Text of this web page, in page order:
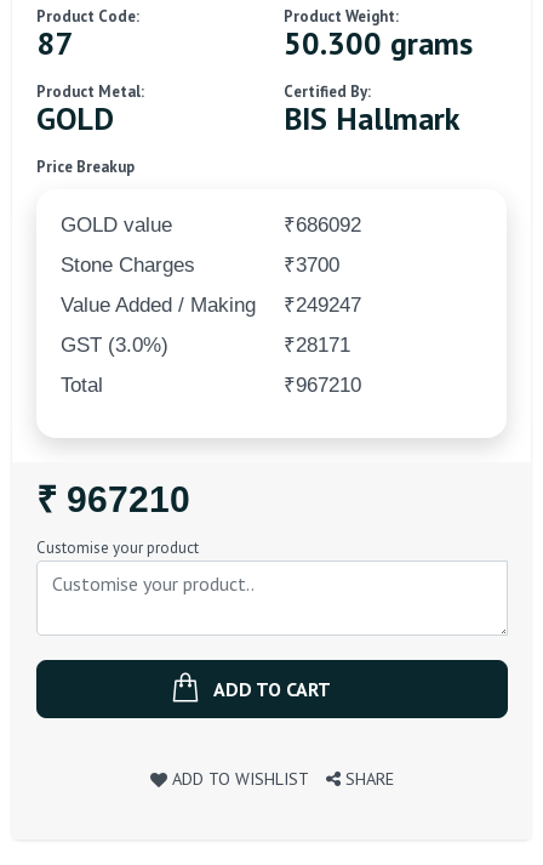
Product Code:
87
Product Weight:
50.300 grams
Product Metal:
GOLD
Certified By:
BIS Hallmark
Price Breakup
GOLD value
₹686092
Stone Charges
₹3700
Value Added / Making
₹249247
GST (3.0%)
₹28171
Total
₹967210
Regular
Price
₹ 967210
Customise your product
ADD TO CART
ADD TO WISHLIST SHARE